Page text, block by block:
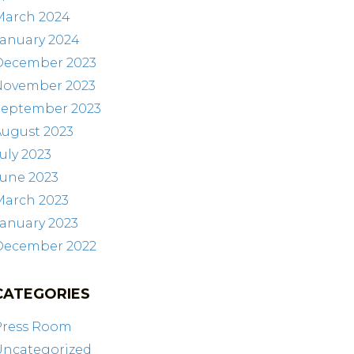
2024
2024
2023
2023
2023
2023
2023
2023
2023
2023
2022
Room